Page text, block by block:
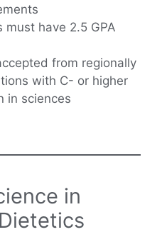
have 2.5 GPA
from regionally
with C- or higher
in sciences
in